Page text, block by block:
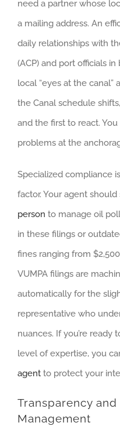
need a partner whose
a mailing address. An
daily relationships with
(ACP) and port officials
local “eyes at the canal”
the Canal schedule
and the first to react.
problems at the
Specialized compliance
factor. Your agent should
person to manage oil
in these filings or
fines ranging from
VUMPA filings are
automatically for the
representative who
nuances. If you’re ready
level of expertise, you
agent to protect your
Transparency
Management